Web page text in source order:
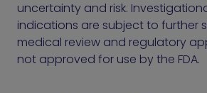
uncertainty and risk.
indications are subject to further
medical review and regulatory
not approved for use by the FDA.